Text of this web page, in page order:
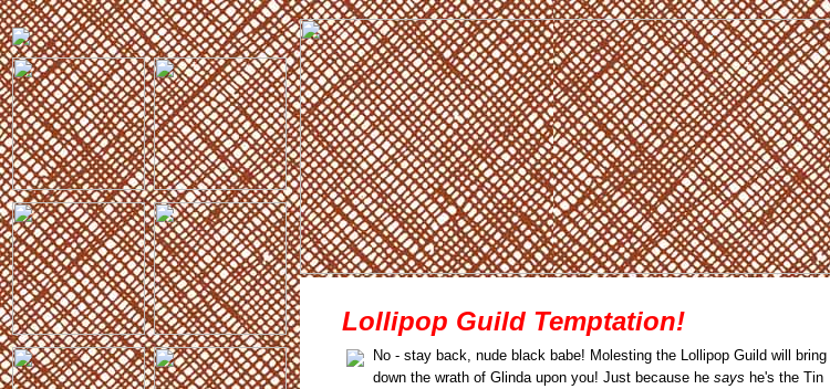
Lollipop Guild Temptation!
No - stay back, nude black babe! Molesting the Lollipop Guild will bring
down the wrath of Glinda upon you! Just because he says he's the Tin